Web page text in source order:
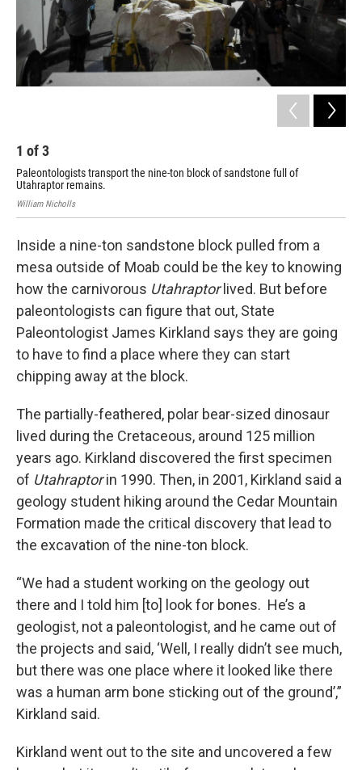
1 of3
Paleontologists transport the nine-ton block of sandstone full of
Utahraptor remains.
William Nicholls
Inside a nine-ton sandstone block pulled from a
mesa outside of Moab could be the key to knowing
how the carnivorous Utahraptorlived. But before
paleontologists can figure that out, State
Paleontologist James Kirkland says they are going
to have to find a place where they can start
chipping away at the block.
The partially-feathered, polar bear-sized dinosaur
lived during the Cretaceous, around 125 million
years ago. Kirkland discovered the first specimen
of Utahraptorin 1990. Then, in 2001, Kirkland said a
geology student hiking around the Cedar Mountain
Formation made the critical discovery that lead to
the excavation of the nine-ton block.
“We had a student working on the geology out
there and I told him [to] look for bones. He’s a
geologist, not a paleontologist, and he came out of
the projects and said, ‘Well, I really didn’t see much,
but there was one place where it looked like there
was a human arm bone sticking out of the ground’,”
Kirkland said.
Kirkland went out to the site and uncovered a few